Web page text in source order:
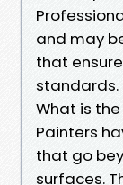
and may
that
standards.
What is
Painters
that go
surfaces.